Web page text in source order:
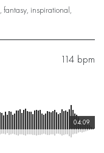
, fantasy, inspirational,
114 bpm
04:09